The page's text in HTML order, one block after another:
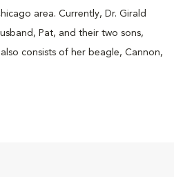
area. Currently, Dr. Girald
Pat, and their two sons,
consists of her beagle, Cannon,